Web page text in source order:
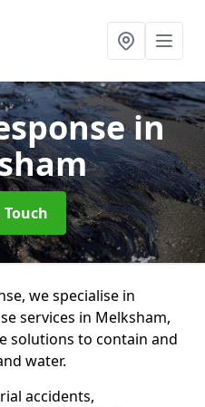
in
we specialise in
services in Melksham,
solutions to contain and
water.
accidents,